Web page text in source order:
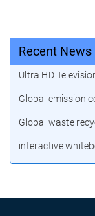
Recent News
Ultra HD
Global emission
Global waste
interactive